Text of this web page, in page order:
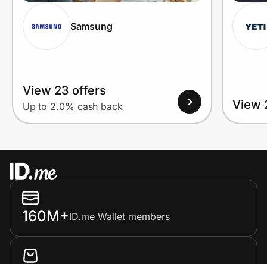
Samsung
View 23 offers
Up to 2.0% cash back View
160M+ID.me Wallet members